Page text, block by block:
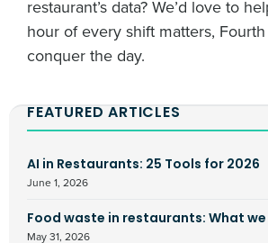
restaurant’s data? We’d love to
hour of every shift matters,
conquer the day.
FEATURED ARTICLES
AI in Restaurants: 25 Tools for 2026
June 1, 2026
Food waste in restaurants: What we
May 31, 2026